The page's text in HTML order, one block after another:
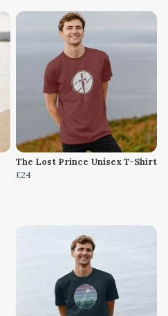
The Lost Prince Unisex T-Shirt
£24